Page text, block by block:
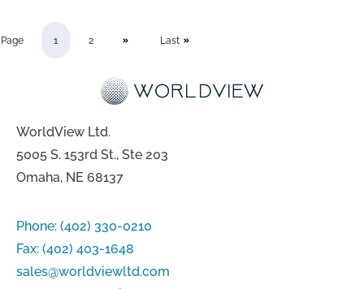
Page 1 2 Last
WorldView Ltd.
5005 S. 153rd St., Ste 203
Omaha, NE 68137
Phone: (402) 330-0210
Fax: (402) 403-1648
sales@worldviewltd.com